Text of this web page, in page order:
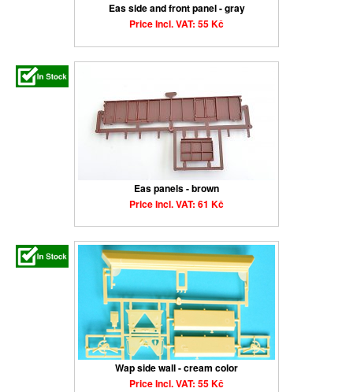
Eas side and front panel - gray
Price Incl. VAT: 55 Kč
Eas panels - brown
Price Incl. VAT: 61 Kč
Wap side wall - cream color
Price Incl. VAT: 55 Kč